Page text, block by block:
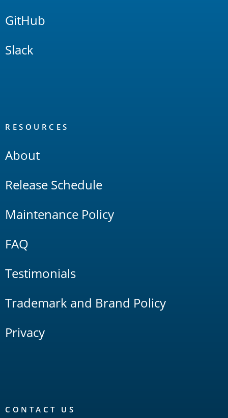
GitHub
Slack
RESOURCES
About
Release Schedule
Maintenance Policy
FAQ
Testimonials
Trademark and Brand Policy
Privacy
CONTACT US